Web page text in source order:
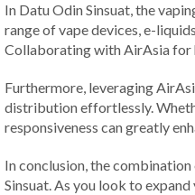
In Datu Odin Sinsuat, the
range of vape devices, e-
Collaborating with AirAsia for
Furthermore, leveraging
distribution effortlessly.
responsiveness can greatly
In conclusion, the
Sinsuat. As you look to